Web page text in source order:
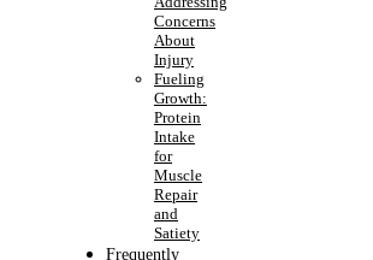
Concerns
About
Injury
Fueling
Growth:
Protein
Intake
for
Muscle
Repair
and
Satiety
Frequently